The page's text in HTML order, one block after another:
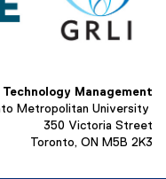
Management
Metropolitan University
350 Victoria Street
Toronto, ON M5B 2K3